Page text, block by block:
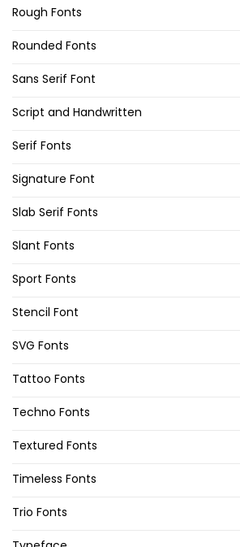
Rough Fonts
Rounded Fonts
Sans Serif Font
Script and Handwritten
Serif Fonts
Signature Font
Slab Serif Fonts
Slant Fonts
Sport Fonts
Stencil Font
SVG Fonts
Tattoo Fonts
Techno Fonts
Textured Fonts
Timeless Fonts
Trio Fonts